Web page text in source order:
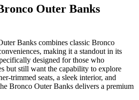
Outer Banks
Banks combines classic Bronco
making it a standout in its
designed for those who
but still want the capability to explore
trimmed seats, a sleek interior, and
Bronco Outer Banks delivers a premium